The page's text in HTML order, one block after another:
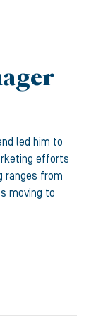
led him to
efforts
ranges from
moving to